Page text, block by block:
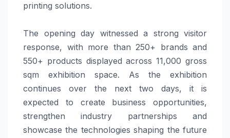
printing solutions.
The opening day witnessed a strong visitor
response, with more than 250+ brands and
550+ products displayed across 11,000 gross
sqm exhibition space. As the exhibition
continues over the next two days, it is
expected to create business opportunities,
strengthen industry partnerships and
showcase the technologies shaping the future